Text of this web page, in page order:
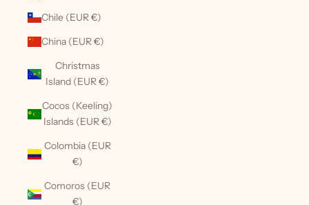
Chile (EUR €)
China (EUR €)
Christmas
Island (EUR €)
Cocos (Keeling)
Islands (EUR €)
Colombia (EUR
€)
Comoros (EUR
€)